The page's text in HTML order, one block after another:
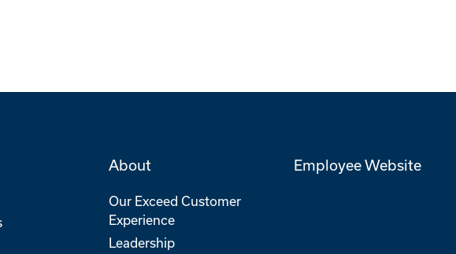
About
Our Exceed Customer
Experience
Leadership
Employee Website